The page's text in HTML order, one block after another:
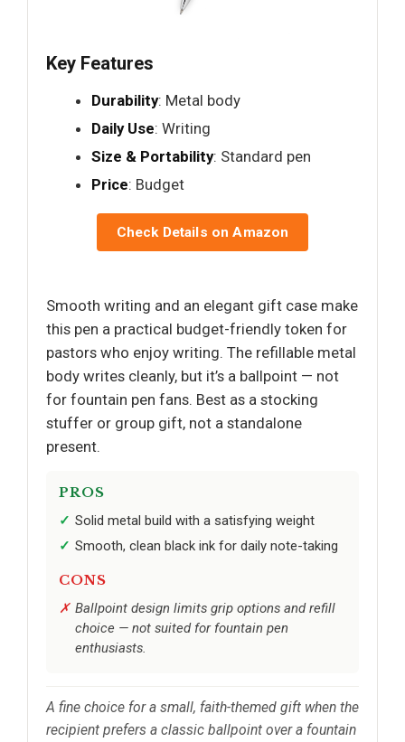
Key Features
Durability: Metal body
Daily Use: Writing
Size & Portability: Standard pen
Price: Budget
Check Details on Amazon
Smooth writing and an elegant gift case make
this pen a practical budget-friendly token for
pastors who enjoy writing. The refillable metal
body writes cleanly, but it’s a ballpoint — not
for fountain pen fans. Best as a stocking
stuffer or group gift, not a standalone
present.
PROS
Solid metal build with a satisfying weight
Smooth, clean black ink for daily note-taking
CONS
Ballpoint design limits grip options and refill
choice — not suited for fountain pen
enthusiasts.
A fine choice for a small, faith-themed gift when the
recipient prefers a classic ballpoint over a fountain